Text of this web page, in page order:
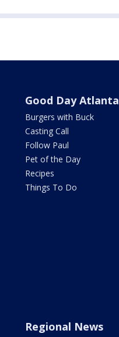
Good Day Atlanta
Burgers with Buck
Casting Call
Follow Paul
Pet of the Day
Recipes
Things To Do
Regional News